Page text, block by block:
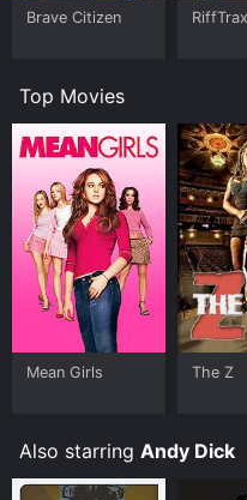
Brave Citizen
Top Movies
Mean Girls The Z
Also starring Andy Dick